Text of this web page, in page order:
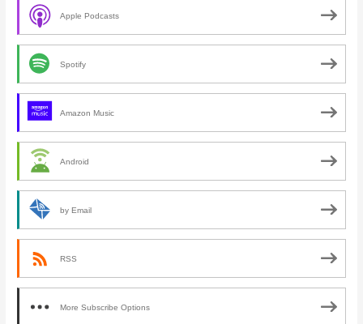
Apple Podcasts
Spotify
Amazon Music
Android
by Email
RSS
More Subscribe Options